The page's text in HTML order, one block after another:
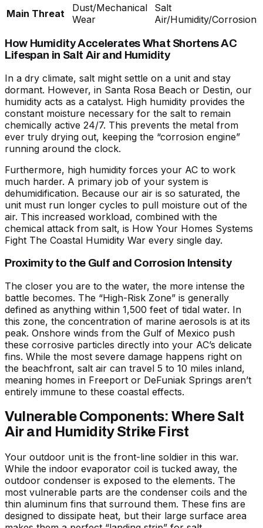
Main Threat
Dust/Mechanical
Wear
Salt
Air/Humidity/Corrosion
How Humidity Accelerates What Shortens AC
Lifespan in Salt Air and Humidity
In a dry climate, salt might settle on a unit and stay
dormant. However, in Santa Rosa Beach or Destin, our
humidity acts as a catalyst. High humidity provides the
constant moisture necessary for the salt to remain
chemically active 24/7. This prevents the metal from
ever truly drying out, keeping the “corrosion engine”
running around the clock.
Furthermore, high humidity forces your AC to work
much harder. A primary job of your system is
dehumidification. Because our air is so saturated, the
unit must run longer cycles to pull moisture out of the
air. This increased workload, combined with the
chemical attack from salt, is How Your Homes Systems
Fight The Coastal Humidity War every single day.
Proximity to the Gulf and Corrosion Intensity
The closer you are to the water, the more intense the
battle becomes. The “High-Risk Zone” is generally
defined as anything within 1,500 feet of tidal water. In
this zone, the concentration of marine aerosols is at its
peak. Onshore winds from the Gulf of Mexico push
these corrosive particles directly into your AC’s delicate
fins. While the most severe damage happens right on
the beachfront, salt air can travel 5 to 10 miles inland,
meaning homes in Freeport or DeFuniak Springs aren’t
entirely immune to these coastal effects.
Vulnerable Components: Where Salt
Air and Humidity Strike First
Your outdoor unit is the front-line soldier in this war.
While the indoor evaporator coil is tucked away, the
outdoor condenser is exposed to the elements. The
most vulnerable parts are the condenser coils and the
thin aluminum fins that surround them. These fins are
designed to dissipate heat, but their large surface area